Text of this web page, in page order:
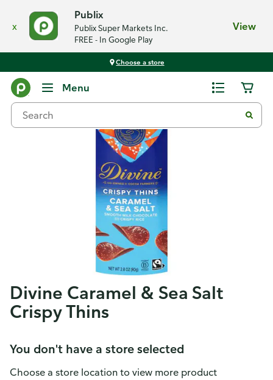
x
Publix
Publix Super Markets Inc.
FREE - In Google Play
View
Choose a store
Menu
Divine Caramel & Sea Salt
Crispy Thins
You don't have a store selected
Choose a store location to view more product